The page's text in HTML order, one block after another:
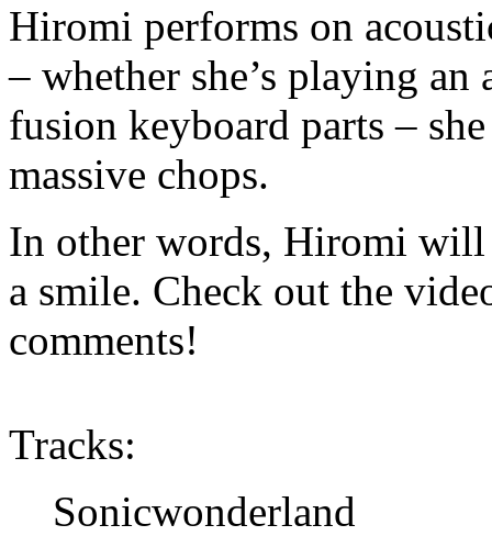
Hiromi performs on
– whether she’s playing
fusion keyboard parts –
massive chops.
In other words, Hiromi
a smile. Check out the
comments!
Tracks:
Sonicwonderland